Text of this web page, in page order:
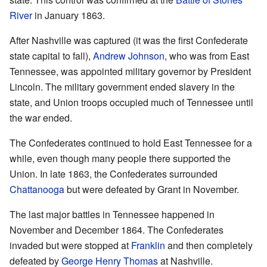
Riverin January 1863.
After Nashville was captured (it was the first Confederate
state capital to fall), Andrew Johnson, who was from East
Tennessee, was appointed military governor by President
Lincoln. The military government ended slavery in the
state, and Union troops occupied much of Tennessee until
the war ended.
The Confederates continued to hold East Tennessee for a
while, even though many people there supported the
Union. In late 1863, the Confederates surrounded
Chattanoogabut were defeated by Grant in November.
The last major battles in Tennessee happened in
November and December 1864. The Confederates
invaded but were stopped at Franklin and then completely
defeated byGeorge Henry Thomasat Nashville.